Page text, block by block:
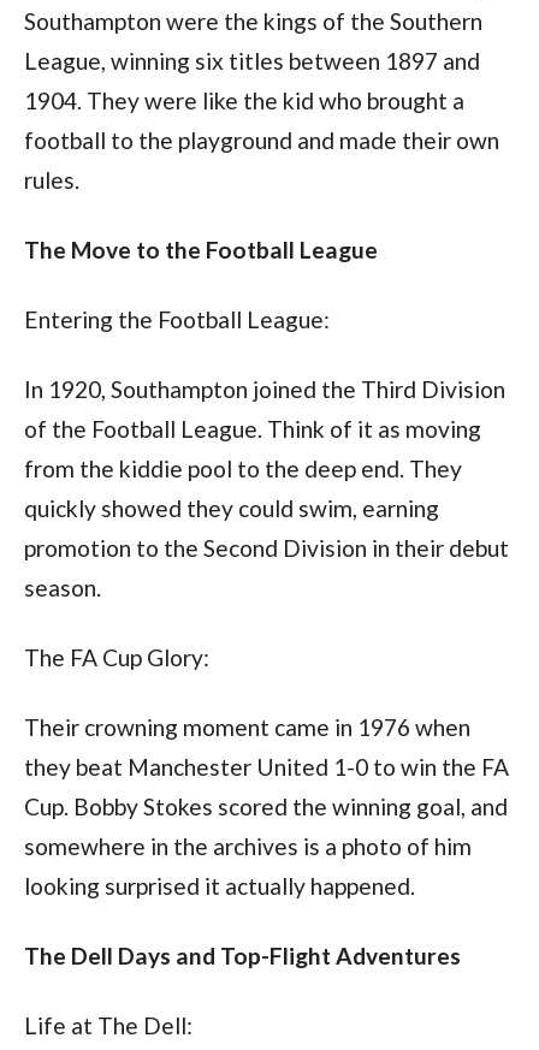
Southampton were the kings of the Southern
League, winning six titles between 1897 and
1904. They were like the kid who brought a
football to the playground and made their own
rules.
The Move to the Football League
Entering the Football League:
In 1920, Southampton joined the Third Division
of the Football League. Think of it as moving
from the kiddie pool to the deep end. They
quickly showed they could swim, earning
promotion to the Second Division in their debut
season.
The FA Cup Glory:
Their crowning moment came in 1976 when
they beat Manchester United 1-0 to win the FA
Cup. Bobby Stokes scored the winning goal, and
somewhere in the archives is a photo of him
looking surprised it actually happened.
The Dell Days and Top-Flight Adventures
Life at The Dell: